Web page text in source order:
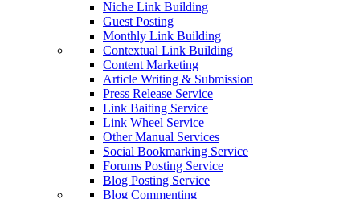
Niche Link Building
Guest Posting
Monthly Link Building
Contextual Link Building
Content Marketing
Article Writing & Submission
Press Release Service
Link Baiting Service
Link Wheel Service
Other Manual Services
Social Bookmarking Service
Forums Posting Service
Blog Posting Service
Blog Commenting